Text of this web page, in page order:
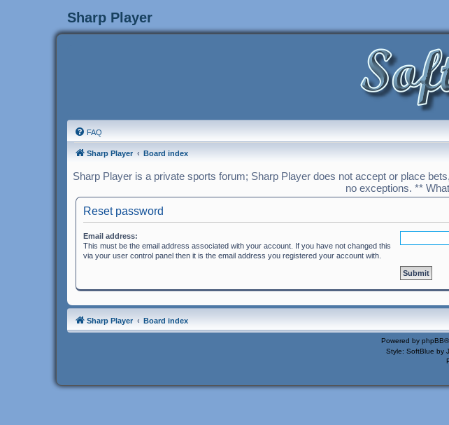
Sharp Player
FAQ
Sharp Player Board index
Sharp Player is a private sports forum; Sharp Player does not accept or place
no exceptions. **
Reset password
Email address:
This must be the email address associated with your account. If you have not changed this
via your user control panel then it is the email address you registered your account with.
Sharp Player Board index
Powered by phpBB
Style: SoftBlue by